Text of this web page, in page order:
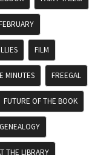
FILM
MINUTES FREEGAL
FUTURE OF THE BOOK
GENEALOGY
THE LIBRARY